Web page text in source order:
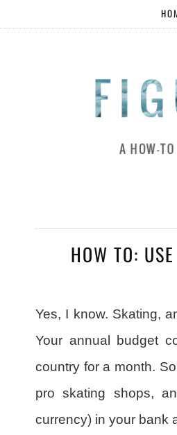
HOW TO:
Yes, I know. Skating,
Your annual budget
country for a month.
pro skating shops,
currency) in your bank